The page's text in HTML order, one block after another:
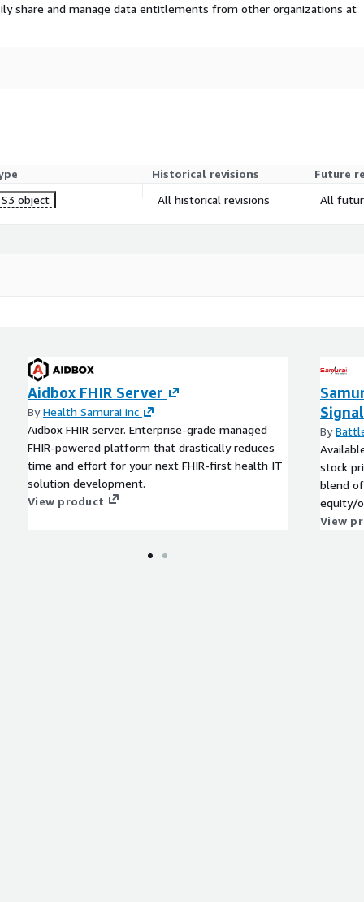
share and manage data entitlements from other organizations at
Historical revisions
Future
S3 object All historical revisions All
Aidbox FHIR Server
ByHealth Samurai inc
Aidbox FHIR server. Enterprise-grade managed
FHIR-powered platform that drastically reduces
time and effort for your next FHIR-first health IT
solution development.
View product
By
stock
blend
equity/
View